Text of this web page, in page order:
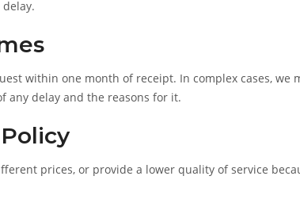
within one month of receipt. In complex cases, we
any delay and the reasons for it.
prices, or provide a lower quality of service